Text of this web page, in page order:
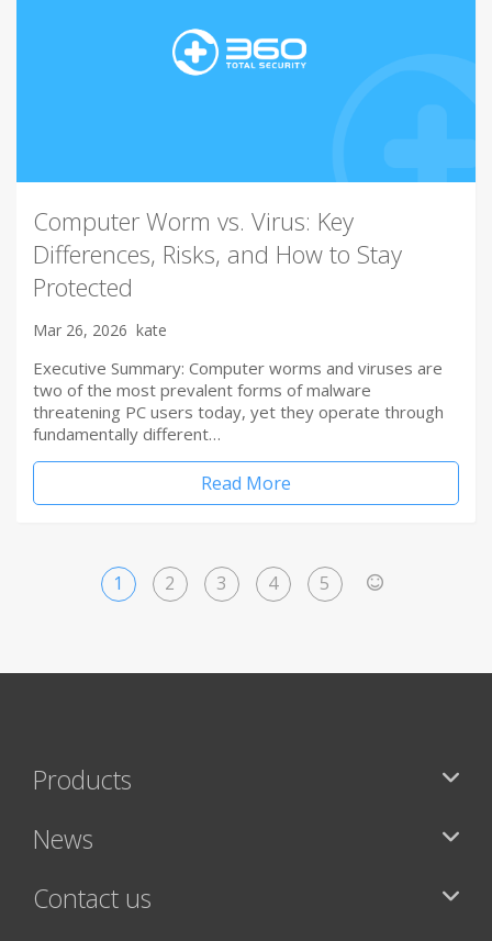
Computer Worm vs. Virus: Key
Differences, Risks, and How to Stay
Protected
Mar 26, 2026 kate
Executive Summary: Computer worms and viruses are
two of the most prevalent forms of malware
threatening PC users today, yet they operate through
fundamentally different…
Read More
1 2 3 4 5
Products
News
Contact us